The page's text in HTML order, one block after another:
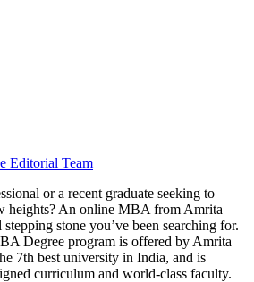
Editorial Team
or a recent graduate seeking to
heights? An online MBA from Amrita
stone you’ve been searching for.
Degree program is offered by Amrita
7th best university in India, and is
curriculum and world-class faculty.